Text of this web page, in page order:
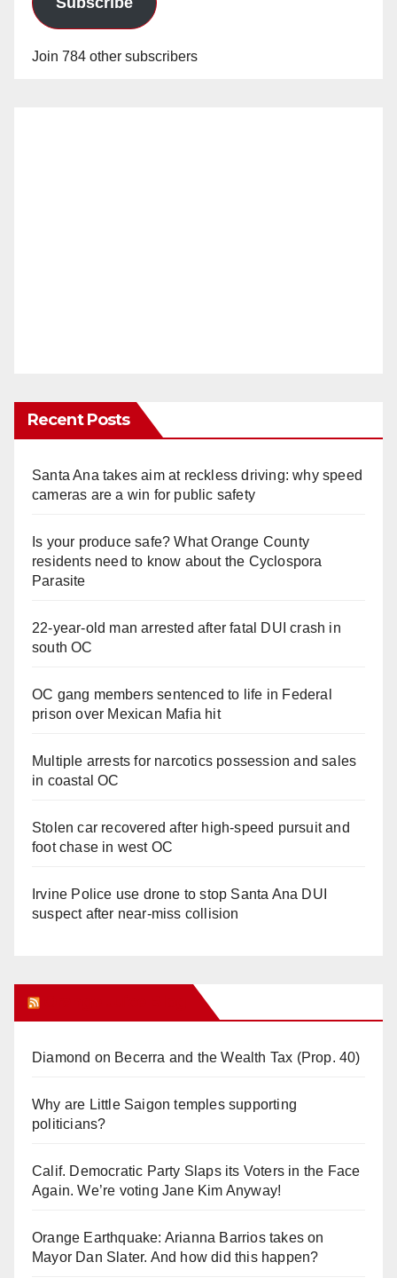
Join 784 other subscribers
Recent Posts
Santa Ana takes aim at reckless driving: why speed
cameras are a win for public safety
Is your produce safe? What Orange County
residents need to know about the Cyclospora
Parasite
22-year-old man arrested after fatal DUI crash in
south OC
OC gang members sentenced to life in Federal
prison over Mexican Mafia hit
Multiple arrests for narcotics possession and sales
in coastal OC
Stolen car recovered after high-speed pursuit and
foot chase in west OC
Irvine Police use drone to stop Santa Ana DUI
suspect after near-miss collision
Diamond on Becerra and the Wealth Tax (Prop. 40)
Why are Little Saigon temples supporting
politicians?
Calif. Democratic Party Slaps its Voters in the Face
Again. We’re voting Jane Kim Anyway!
Orange Earthquake: Arianna Barrios takes on
Mayor Dan Slater. And how did this happen?